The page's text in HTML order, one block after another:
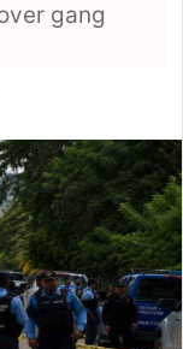
gang